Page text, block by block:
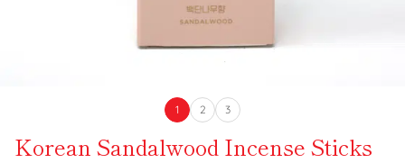
1 2 3
Korean Sandalwood Incense Sticks